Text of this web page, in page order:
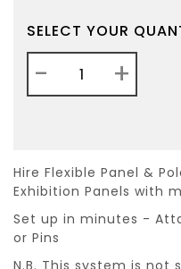
SELECT YOUR
- +
Hire Flexible Panel &
Exhibition Panels with
Set up in minutes -
or Pins
N.B. This system is